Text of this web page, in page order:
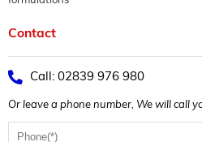
Contact
Call: 02839 976 980
Or leave a phone number, We will call